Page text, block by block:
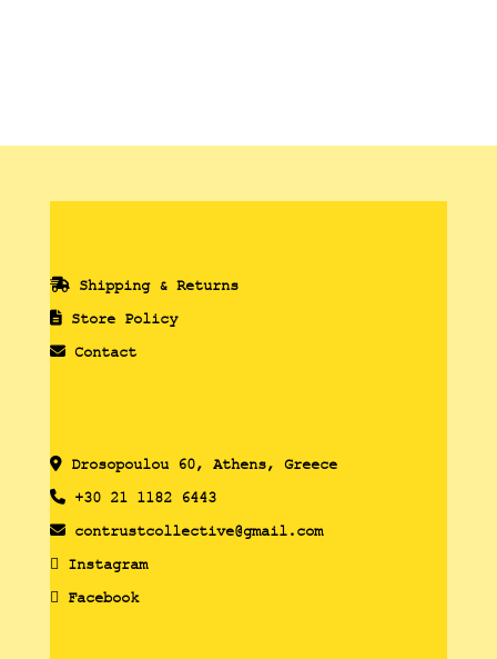
Shipping & Returns
Store Policy
Contact
Drosopoulou 60, Athens, Greece
+30 21 1182 6443
contrustcollective@gmail.com
Instagram
Facebook